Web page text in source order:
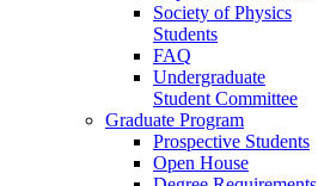
Society of Physics
Students
FAQ
Undergraduate
Student Committee
Graduate Program
Prospective Students
Open House